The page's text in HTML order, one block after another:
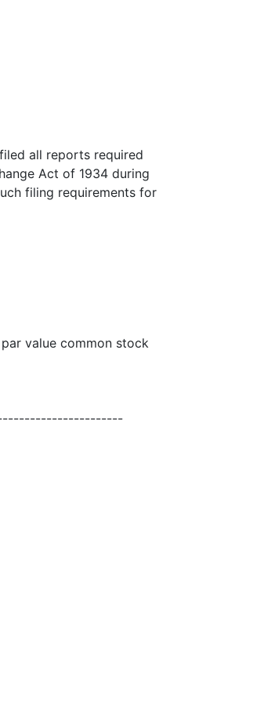
all reports required
Act of 1934 during
filing requirements for
value common stock